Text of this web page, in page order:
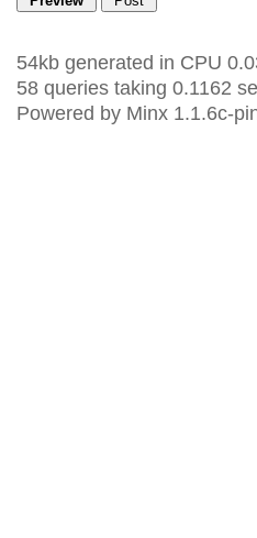
54kb generated in CPU
58 queries taking 0.1162
Powered by Minx 1.1.6c-